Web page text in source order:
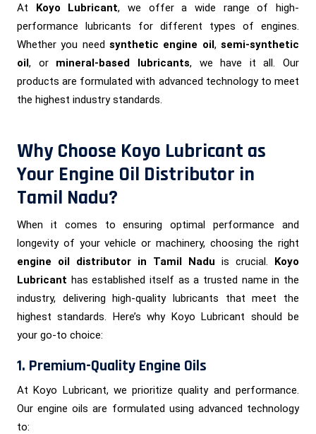
At Koyo Lubricant, we offer a wide range of high-
performance lubricants for different types of engines.
Whether you need synthetic engine oil,semi-synthetic
oil, or mineral-based lubricants, we have it all. Our
products are formulated with advanced technology to meet
the highest industry standards.
Why Choose Koyo Lubricant as
Your Engine Oil Distributor in
Tamil Nadu?
When it comes to ensuring optimal performance and
longevity of your vehicle or machinery, choosing the right
engine oil distributor in Tamil Nadu is crucial. Koyo
Lubricant has established itself as a trusted name in the
industry, delivering high-quality lubricants that meet the
highest standards. Here’s why Koyo Lubricant should be
your go-to choice:
1. Premium-Quality Engine Oils
At Koyo Lubricant, we prioritize quality and performance.
Our engine oils are formulated using advanced technology
to: